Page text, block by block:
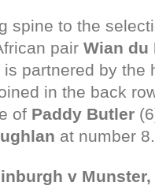
spine to the
pair Wian du
is partnered by the
in the back
of Paddy Butler
at number 8.
v